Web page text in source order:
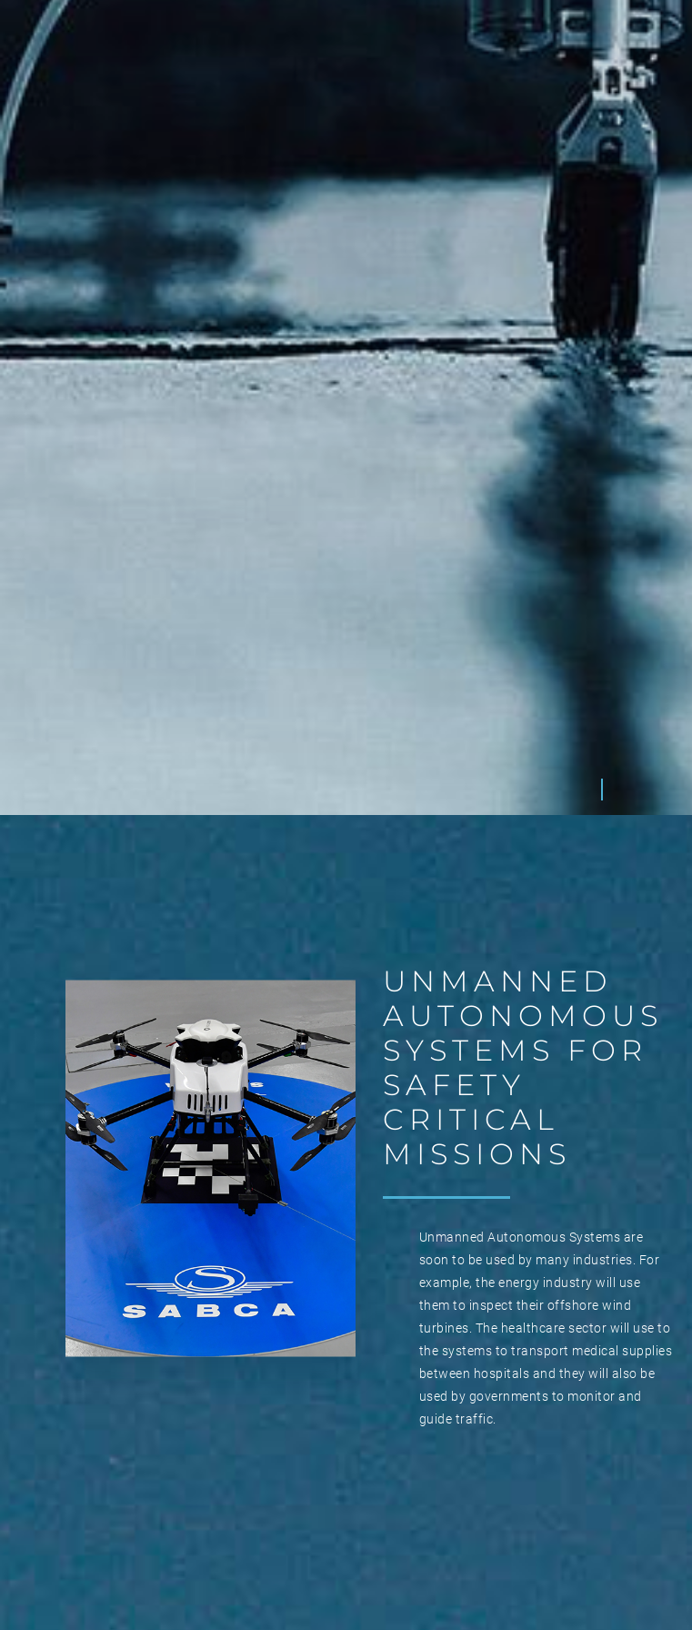
UNMANNED
AUTONOMOUS
SYSTEMS FOR
SAFETY
CRITICAL
MISSIONS
Unmanned Autonomous Systems are
soon to be used by many industries. For
example, the energy industry will use
them to inspect their offshore wind
turbines. The healthcare sector will use to
the systems to transport medical supplies
between hospitals and they will also be
used by governments to monitor and
guide traffic.